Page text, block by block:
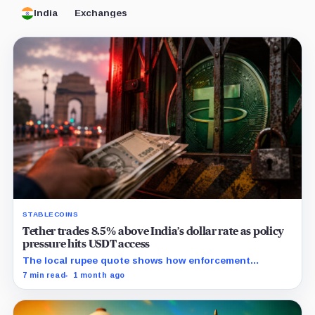
India Exchanges
STABLECOINS
Tether trades 8.5% above India’s dollar rate as policy
pressure hits USDT access
The local rupee quote shows how enforcement
pressure can make stablecoin liquidity more expensive
7 min read 1 month ago